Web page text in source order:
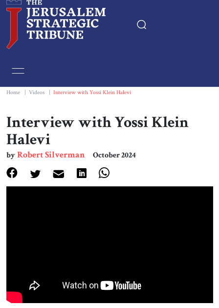
Essays
Editorials
Print
Home Videos Interview with Yossi Klein Halevi
Interview with Yossi Klein
Halevi
byRobert Silverman October 2024